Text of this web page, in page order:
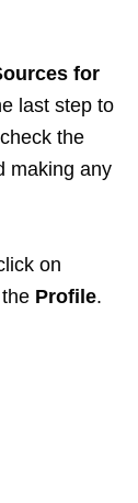
for
last step to
the
making any
on
Profile.